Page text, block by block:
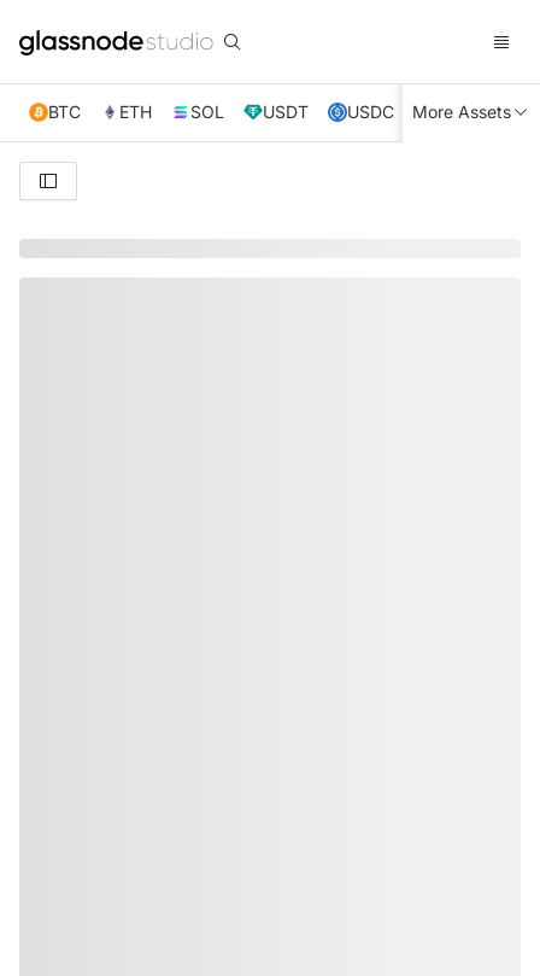
BTC ETH SOL USDT USDC XRP TRX
More Assets